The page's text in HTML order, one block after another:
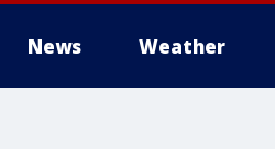
News Weather